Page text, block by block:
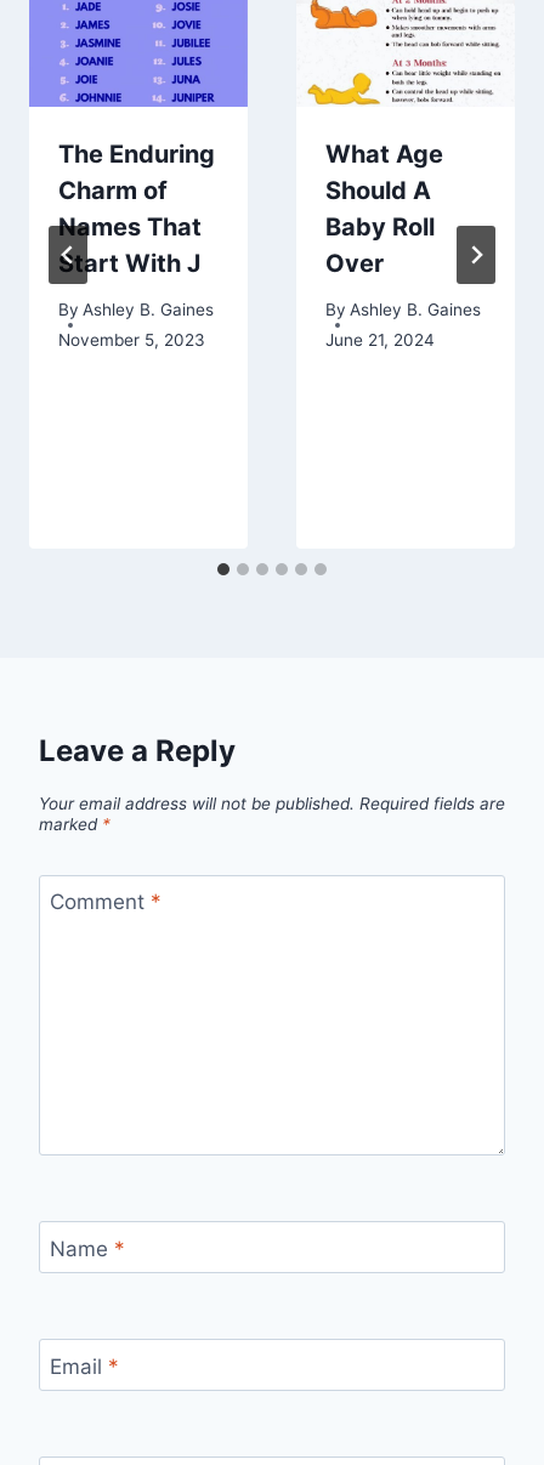
The Enduring
Charm of
Names That
Start With J
By Ashley B. Gaines
November 5, 2023
What Age
Should A
Baby Roll
Over
By Ashley B. Gaines
June 21, 2024
Leave a Reply
Your email address will not be published. Required fields are
marked *
Comment *
Name *
Email *